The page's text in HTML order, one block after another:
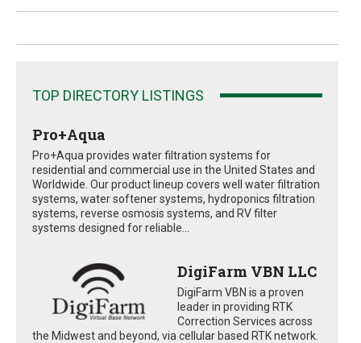
TOP DIRECTORY LISTINGS
Pro+Aqua
Pro+Aqua provides water filtration systems for
residential and commercial use in the United States and
Worldwide. Our product lineup covers well water filtration
systems, water softener systems, hydroponics filtration
systems, reverse osmosis systems, and RV filter
systems designed for reliable...
DigiFarm VBN LLC
DigiFarm VBN is a proven
leader in providing RTK
Correction Services across
the Midwest and beyond, via cellular based RTK network.